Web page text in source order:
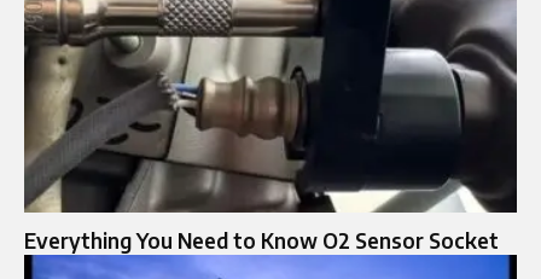
Everything You Need to Know O2 Sensor Socket